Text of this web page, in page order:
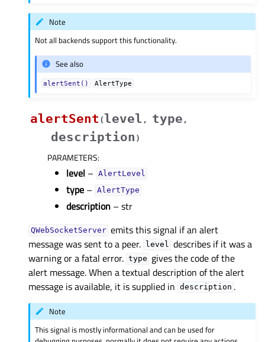
Note
Not all backends support this functionality.
See also
alertSent() AlertType
alertSent (level , type ,
description )
PARAMETERS:
level – AlertLevel
type – AlertType
description – str
QWebSocketServer emits this signal if an alert
message was sent to a peer.
level describes if it was a
warning or a fatal error. type gives the code of the
alert message. When a textual description of the alert
message is available, it is supplied in description .
Note
This signal is mostly informational and can be used for